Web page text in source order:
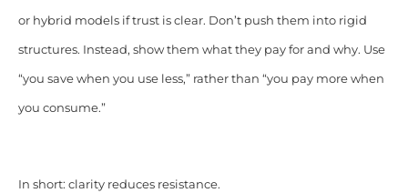
or hybrid models if trust is clear. Don’t push them into rigid
structures. Instead, show them what they pay for and why. Use
“you save when you use less,” rather than “you pay more when
you consume.”
In short: clarity reduces resistance.